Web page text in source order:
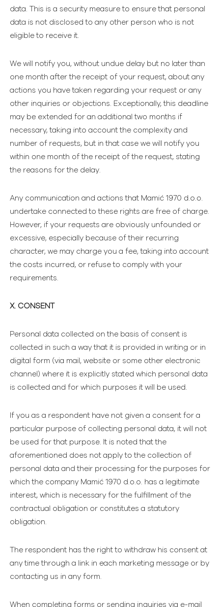
data. This is a security measure to ensure that personal
data is not disclosed to any other person who is not
eligible to receive it.
We will notify you, without undue delay but no later than
one month after the receipt of your request, about any
actions you have taken regarding your request or any
other inquiries or objections. Exceptionally, this deadline
may be extended for an additional two months if
necessary, taking into account the complexity and
number of requests, but in that case we will notify you
within one month of the receipt of the request, stating
the reasons for the delay.
Any communication and actions that Mamić 1970 d.o.o.
undertake connected to these rights are free of charge.
However, if your requests are obviously unfounded or
excessive, especially because of their recurring
character, we may charge you a fee, taking into account
the costs incurred, or refuse to comply with your
requirements.
X. CONSENT
Personal data collected on the basis of consent is
collected in such a way that it is provided in writing or in
digital form (via mail, website or some other electronic
channel) where it is explicitly stated which personal data
is collected and for which purposes it will be used.
If you as a respondent have not given a consent for a
particular purpose of collecting personal data, it will not
be used for that purpose. It is noted that the
aforementioned does not apply to the collection of
personal data and their processing for the purposes for
which the company Mamić 1970 d.o.o. has a legitimate
interest, which is necessary for the fulfillment of the
contractual obligation or constitutes a statutory
obligation.
The respondent has the right to withdraw his consent at
any time through a link in each marketing message or by
contacting us in any form.
When completing forms or sending inquiries via e-mail